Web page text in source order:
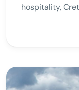
hospitality,